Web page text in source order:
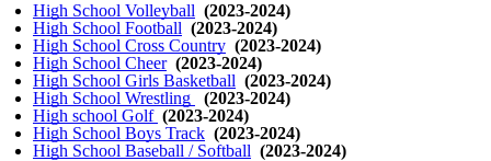
High School Volleyball (2023-2024)
High School Football (2023-2024)
High School Cross Country (2023-2024)
High School Cheer (2023-2024)
High School Girls Basketball (2023-2024)
High School Wrestling
(2023-2024)
High school Golf (2023-2024)
High School Boys Track (2023-2024)
High School Baseball / Softball (2023-2024)